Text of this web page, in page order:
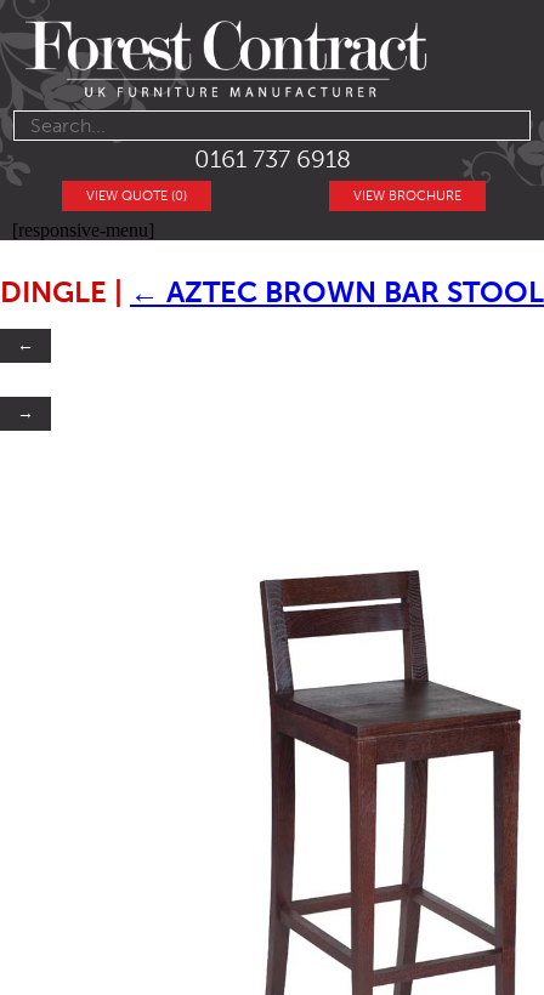
0161 737 6918
VIEW BROCHURE
VIEW QUOTE (0)
[responsive-menu]
DINGLE ← AZTEC BROWN BAR STOOL
←
→